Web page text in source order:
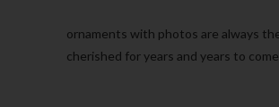
ornaments with photos are always the most
cherished for years and years to come